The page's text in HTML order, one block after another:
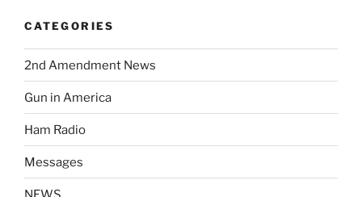
CATEGORIES
2nd Amendment News
Gun in America
Ham Radio
Messages